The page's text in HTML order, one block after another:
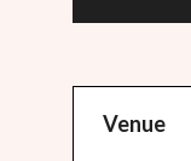
Venue